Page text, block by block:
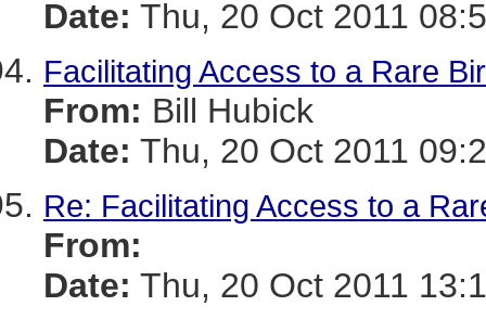
Date: Thu, 20 Oct 2011
Facilitating Access to a Rare
From: Bill Hubick
Date: Thu, 20 Oct 2011
Re: Facilitating Access to a
From:
Date: Thu, 20 Oct 2011